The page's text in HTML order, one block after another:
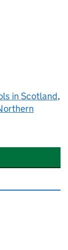
in Scotland,